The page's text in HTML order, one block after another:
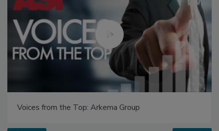
Voices from the Top: Arkema Group